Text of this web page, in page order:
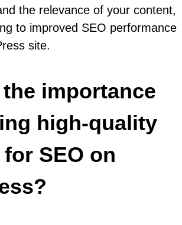
the relevance of your content,
to improved SEO performance
site.
importance
high-quality
SEO on